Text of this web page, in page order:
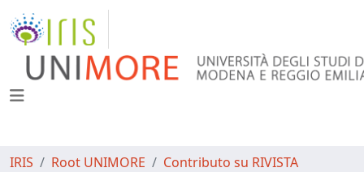
IRIS Root UNIMORE
Contributo su RIVISTA